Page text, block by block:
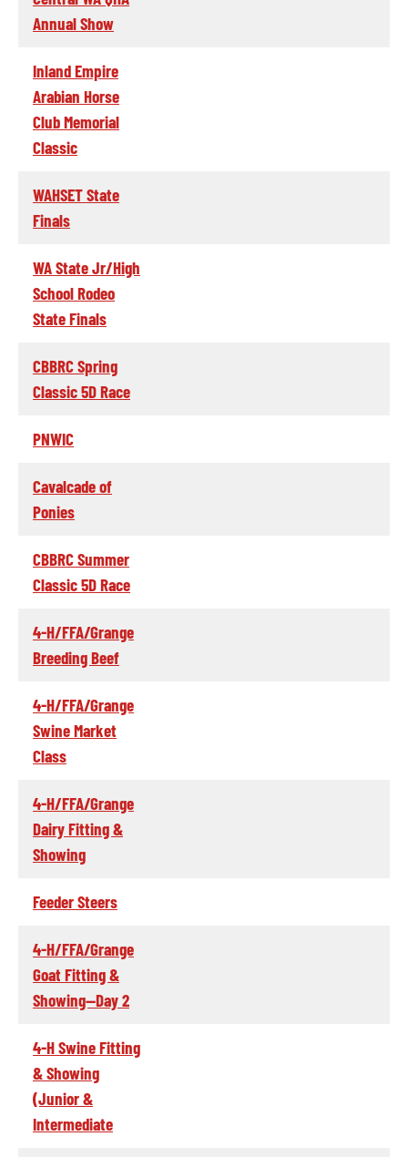
Annual Show
Inland Empire
Arabian Horse
Club Memorial
Classic
WAHSET State
Finals
WA State Jr/High
School Rodeo
State Finals
CBBRC Spring
Classic 5D Race
PNWIC
Cavalcade of
Ponies
CBBRC Summer
Classic 5D Race
4-H/FFA/Grange
Breeding Beef
4-H/FFA/Grange
Swine Market
Class
4-H/FFA/Grange
Dairy Fitting &
Showing
Feeder Steers
4-H/FFA/Grange
Goat Fitting &
Showing--Day 2
4-H Swine Fitting
& Showing
(Junior &
Intermediate